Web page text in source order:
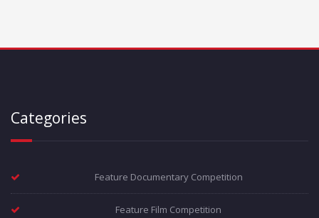
Categories
Feature Documentary Competition
Feature Film Competition